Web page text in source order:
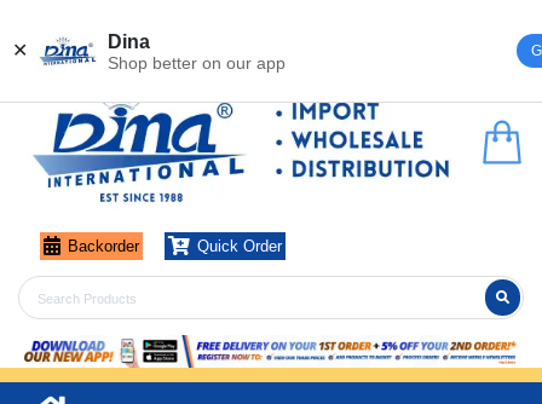
✕ Dina
Shop better on our app
Backorder Quick Order